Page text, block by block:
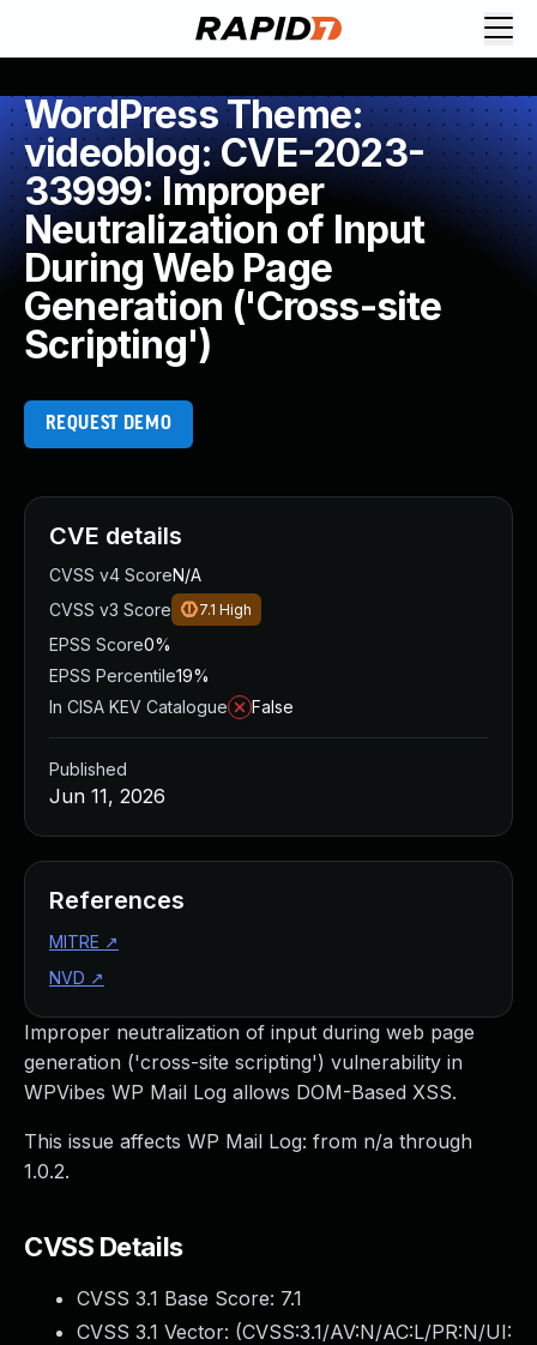
WordPress Theme:
videoblog: CVE-2023-
33999: Improper
Neutralization of Input
During Web Page
Generation ('Cross-site
Scripting')
REQUEST DEMO
Improper neutralization of input during web page
generation ('cross-site scripting') vulnerability in
WPVibes WP Mail Log allows DOM-Based XSS.
This issue affects WP Mail Log: from n/a through
1.0.2.
CVSS Details
CVSS 3.1 Base Score: 7.1
CVSS 3.1 Vector: (CVSS:3.1/AV:N/AC:L/PR:N/UI:
CVE details
CVSS v4 ScoreN/A
CVSS v3 Score
7.1 High
EPSS Score0%
EPSS Percentile19%
In CISA KEV Catalogue
False
Published
Jun 11, 2026
References
MITRE ↗
NVD ↗